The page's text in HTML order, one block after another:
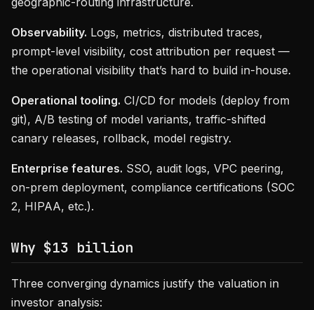
Observability. Logs, metrics, distributed traces,
prompt-level visibility, cost attribution per request —
the operational visibility that’s hard to build in-house.
Operational tooling. CI/CD for models (deploy from
git), A/B testing of model variants, traffic-shifted
canary releases, rollback, model registry.
Enterprise features. SSO, audit logs, VPC peering,
on-prem deployment, compliance certifications (SOC
2, HIPAA, etc.).
Why $13 billion
Three converging dynamics justify the valuation in
investor analysis: